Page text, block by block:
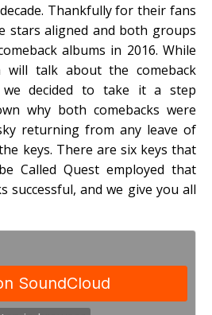
Thankfully for their fans
stars aligned and both groups
albums in 2016. While
will talk about the comeback
we decided to take it a step
why both comebacks were
returning from any leave of
keys. There are six keys that
Called Quest employed that
successful, and we give you all